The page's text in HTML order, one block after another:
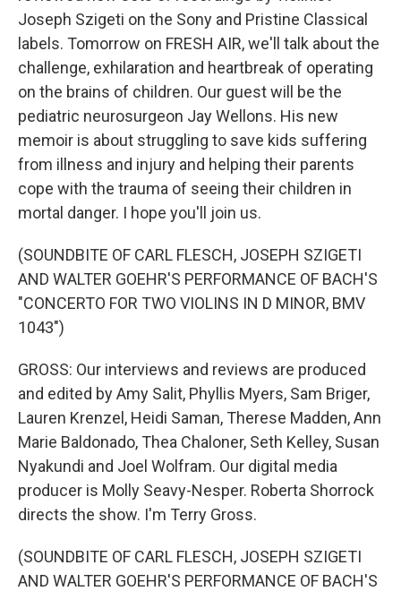
Joseph Szigeti on the Sony and Pristine Classical
labels. Tomorrow on FRESH AIR, we'll talk about the
challenge, exhilaration and heartbreak of operating
on the brains of children. Our guest will be the
pediatric neurosurgeon Jay Wellons. His new
memoir is about struggling to save kids suffering
from illness and injury and helping their parents
cope with the trauma of seeing their children in
mortal danger. I hope you'll join us.
(SOUNDBITE OF CARL FLESCH, JOSEPH SZIGETI
AND WALTER GOEHR'S PERFORMANCE OF BACH'S
"CONCERTO FOR TWO VIOLINS IN D MINOR, BMV
1043")
GROSS: Our interviews and reviews are produced
and edited by Amy Salit, Phyllis Myers, Sam Briger,
Lauren Krenzel, Heidi Saman, Therese Madden, Ann
Marie Baldonado, Thea Chaloner, Seth Kelley, Susan
Nyakundi and Joel Wolfram. Our digital media
producer is Molly Seavy-Nesper. Roberta Shorrock
directs the show. I'm Terry Gross.
(SOUNDBITE OF CARL FLESCH, JOSEPH SZIGETI
AND WALTER GOEHR'S PERFORMANCE OF BACH'S